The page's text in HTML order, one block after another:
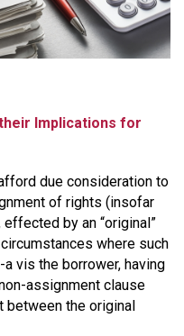
Implications for
due consideration to
of rights (insofar
by an “original”
where such
vis the borrower, having
assignment clause
between the original